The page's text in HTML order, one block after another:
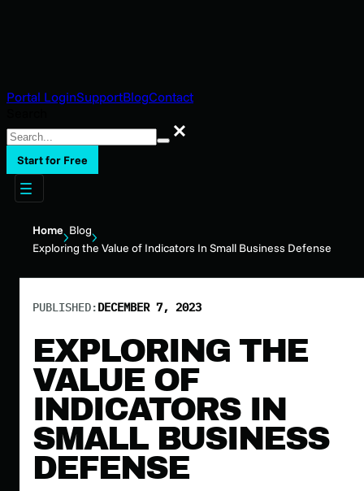
Portal LoginSupportBlogContact
Search
Start for Free
Home Blog
Exploring the Value of Indicators In Small Business Defense
PUBLISHED:DECEMBER 7, 2023
EXPLORING THE
VALUE OF
INDICATORS IN
SMALL BUSINESS
DEFENSE